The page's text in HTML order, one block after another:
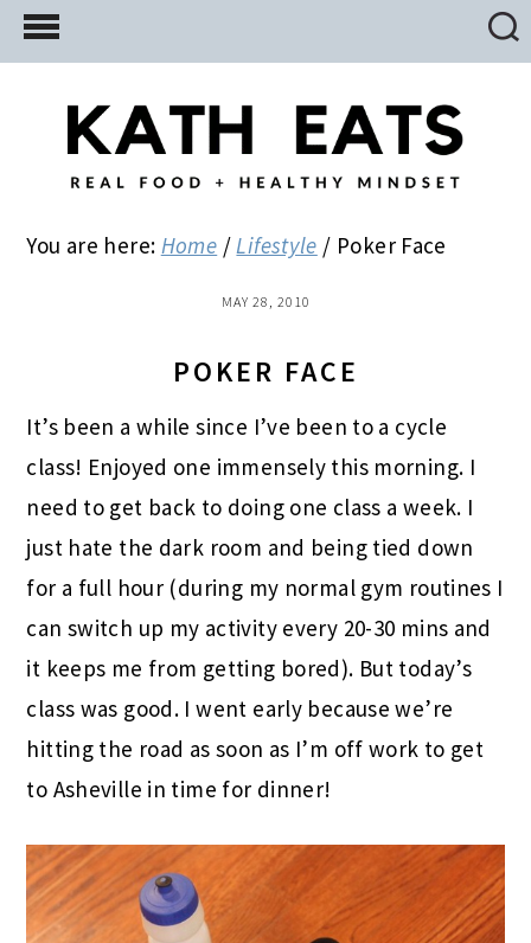
Skip
to
Skip
to
primary
Skip
to
You are here: Home / Lifestyle / Poker Face
MAY 28, 2010
POKER FACE
It’s been a while since I’ve been to a cycle
class! Enjoyed one immensely this morning. I
need to get back to doing one class a week. I
just hate the dark room and being tied down
for a full hour (during my normal gym routines I
can switch up my activity every 20-30 mins and
it keeps me from getting bored). But today’s
class was good. I went early because we’re
hitting the road as soon as I’m off work to get
to Asheville in time for dinner!